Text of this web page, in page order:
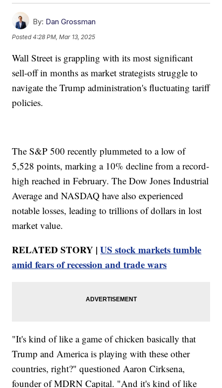
By: Dan Grossman
Posted4:28 PM, Mar 13, 2025
Wall Street is grappling with its most significant
sell-off in months as market strategists struggle to
navigate the Trump administration's fluctuating tariff
policies.
The S&P 500 recently plummeted to a low of
5,528 points, marking a 10% decline from a record-
high reached in February. The Dow Jones Industrial
Average and NASDAQ have also experienced
notable losses, leading to trillions of dollars in lost
market value.
RELATED STORY |US stock markets tumble
amid fears of recession and trade wars
"It's kind of like a game of chicken basically that
Trump and America is playing with these other
countries, right?" questioned Aaron Cirksena,
founder of MDRN Capital. "And it's kind of like